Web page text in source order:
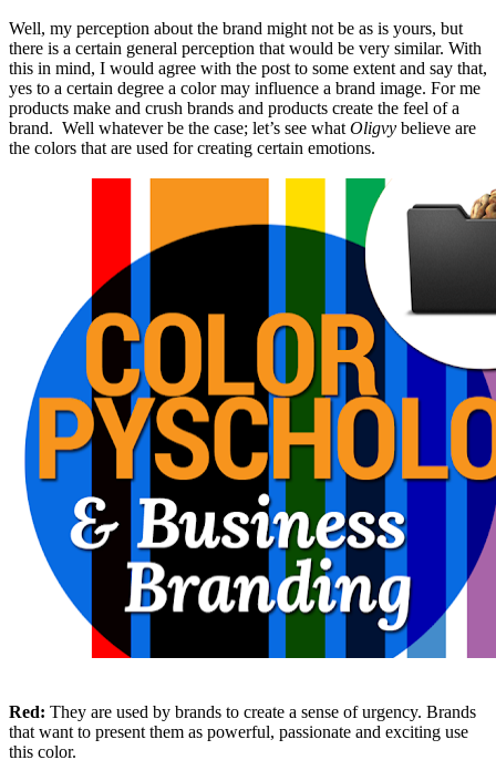
Well, my perception about the brand might not be as is yours, but
there is a certain general perception that would be very similar. With
this in mind, I would agree with the post to some extent and say that,
yes to a certain degree a color may influence a brand image. For me
products make and crush brands and products create the feel of a
brand. Well whatever be the case; let’s see what Oligvy believe are
the colors that are used for creating certain emotions.
Red: They are used by brands to create a sense of urgency. Brands
that want to present them as powerful, passionate and exciting use
this color.